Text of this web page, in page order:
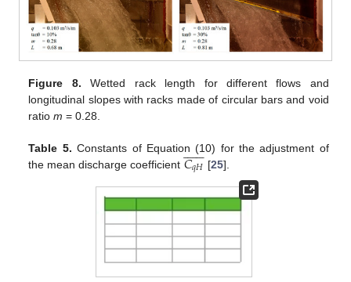
Figure 8. Wetted rack length for different flows and
longitudinal slopes with racks made of circular bars and void
ratiom = 0.28.
Table 5. Constants of Equation (10) for the adjustment of
the mean discharge coefficient 𝐶𝑞𝐻
 
 [25].